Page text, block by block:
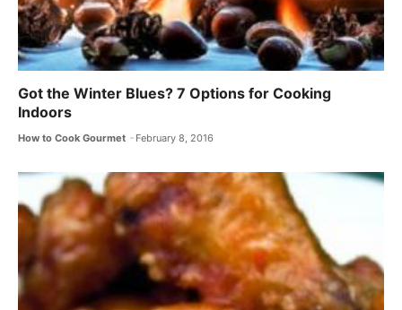
Got the Winter Blues? 7 Options for Cooking
Indoors
How to Cook Gourmet February 8, 2016